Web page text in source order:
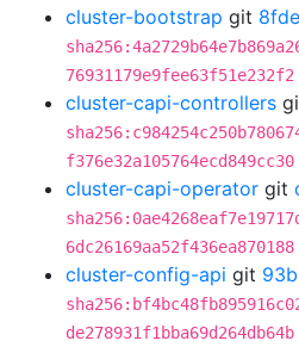
cluster-bootstrap git
76931179e9fee63f51e232f2
cluster-capi-controllers
f376e32a105764ecd849cc30
cluster-capi-operator git
6dc26169aa52f436ea870188
cluster-config-api git
de278931f1bba69d264db64b